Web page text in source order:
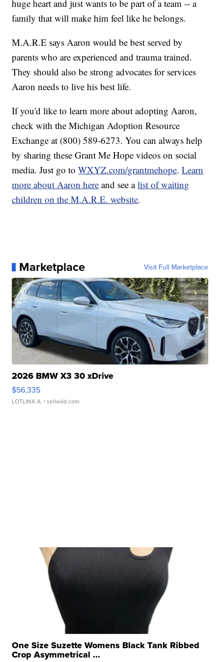
huge heart and just wants to be part of a team -- a
family that will make him feel like he belongs.
M.A.R.E says Aaron would be best served by
parents who are experienced and trauma trained.
They should also be strong advocates for services
Aaron needs to live his best life.
If you'd like to learn more about adopting Aaron,
check with the Michigan Adoption Resource
Exchange at (800) 589-6273. You can always help
by sharing these Grant Me Hope videos on social
media. Just go toWXYZ.com/grantmehope.Learn
more about Aaron here and see alist of waiting
children on the M.A.R.E. website.
Marketplace Visit Full Marketplace
2026 BMW X3 30 xDrive
$56,335
LOTLINX A. | sellwild.com
One Size Suzette Womens Black Tank Ribbed
Crop Asymmetrical ...